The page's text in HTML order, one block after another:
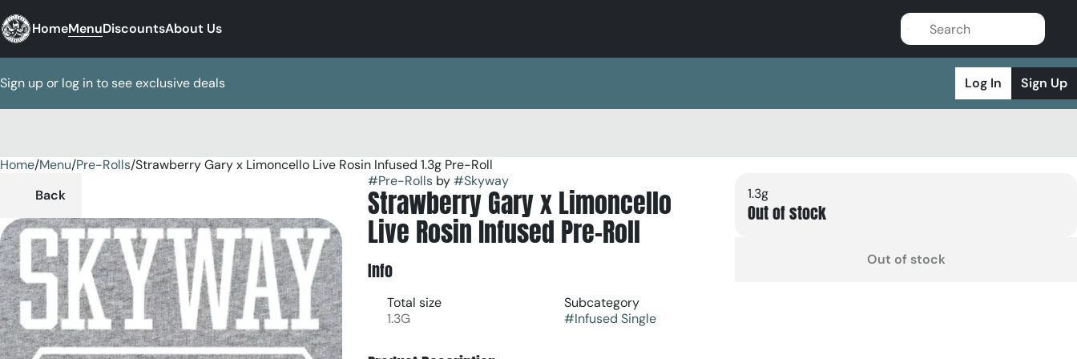
HomeMenuDiscountsAbout Us
Sign up or log in to see exclusive deals Log In Sign Up
Home/Menu/Pre-Rolls/Strawberry Gary x Limoncello Live Rosin Infused 1.3g Pre-Roll
Back
#Pre-Rollsby#Skyway
Strawberry Gary x Limoncello
Live Rosin Infused Pre-Roll
Info
Total size
1.3G
Subcategory
#Infused Single
1.3g
Out of stock
Out of stock
0